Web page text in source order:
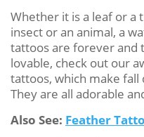
Whether it is a leaf or a
insect or an animal, a
tattoos are forever and
lovable, check out our
tattoos, which make
They are all adorable
Also See: Feather